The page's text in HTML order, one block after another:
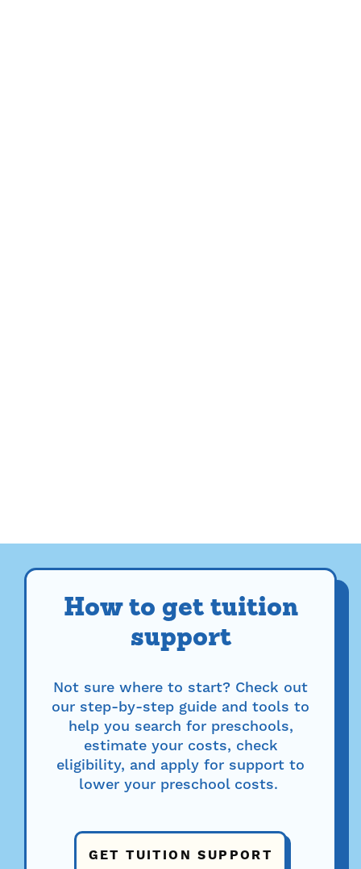
How to get tuition
support
Not sure where to start? Check out
our step-by-step guide and tools to
help you search for preschools,
estimate your costs, check
eligibility, and apply for support to
lower your preschool costs.
GET TUITION SUPPORT